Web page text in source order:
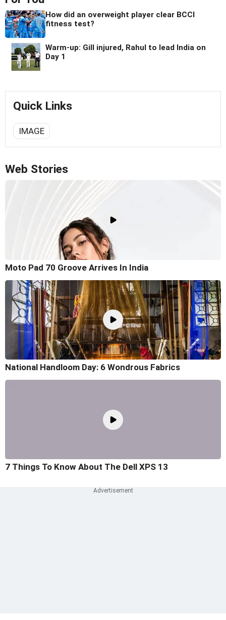
How did an overweight player clear BCCI
fitness test?
Warm-up: Gill injured, Rahul to lead India on
Day 1
Quick Links
IMAGE
Web Stories
Moto Pad 70 Groove Arrives In India
National Handloom Day: 6 Wondrous Fabrics
7 Things To Know About The Dell XPS 13